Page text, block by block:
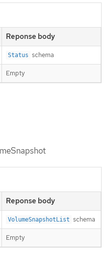
Reponse body
Status schema
Empty
Reponse body
VolumeSnapshotList schema
Empty